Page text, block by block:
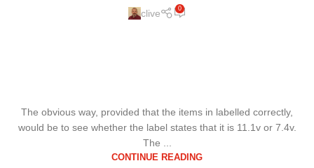
clive 0
The obvious way, provided that the items in labelled correctly,
would be to see whether the label states that it is 11.1v or 7.4v.
The ...
CONTINUE READING